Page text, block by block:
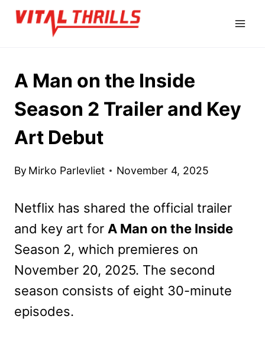
Skip
A Man on the Inside
Season 2 Trailer and Key
Art Debut
By Mirko Parlevliet November 4, 2025
Netflix has shared the official trailer
and key art for A Man on the Inside
Season 2, which premieres on
November 20, 2025. The second
season consists of eight 30-minute
episodes.